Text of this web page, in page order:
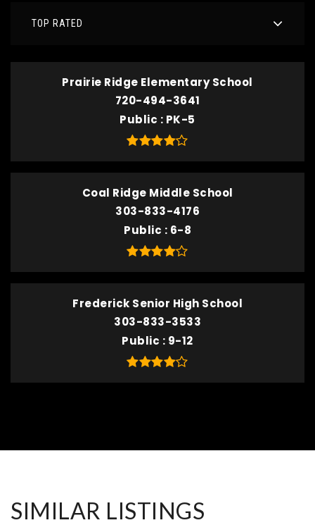
TOP RATED
Prairie Ridge Elementary School
720-494-3641
Public
PK-5
Coal Ridge Middle School
303-833-4176
Public
6-8
Frederick Senior High School
303-833-3533
Public
9-12
SIMILAR LISTINGS